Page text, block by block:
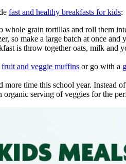
fast and healthy breakfasts for kids:
grain tortillas and roll them
so make a large batch at once and
is throw together oats, milk and
fruit and veggie muffins or go with a
time this school year. Instead
serving of veggies for the